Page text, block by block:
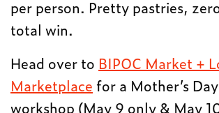
per person. Pretty pastries,
total win.
Head over to BIPOC Market +
Marketplace for a Mother’s
workshop (May 9 only & May